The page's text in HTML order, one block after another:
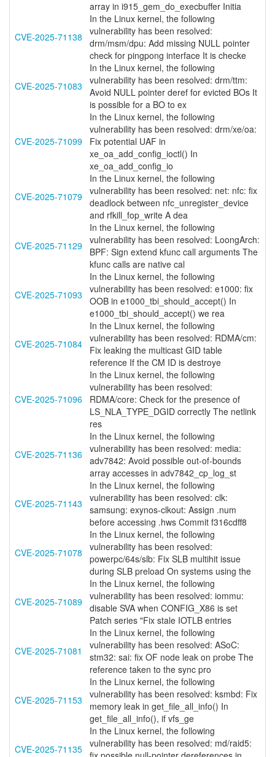
array in i915_gem_do_execbuffer Initia
CVE-2025-71138
In the Linux kernel, the following
vulnerability has been resolved:
drm/msm/dpu: Add missing NULL pointer
check for pingpong interface It is checke
CVE-2025-71083
In the Linux kernel, the following
vulnerability has been resolved: drm/ttm:
Avoid NULL pointer deref for evicted BOs It
is possible for a BO to ex
CVE-2025-71099
In the Linux kernel, the following
vulnerability has been resolved: drm/xe/oa:
Fix potential UAF in
xe_oa_add_config_ioctl() In
xe_oa_add_config_io
CVE-2025-71079
In the Linux kernel, the following
vulnerability has been resolved: net: nfc: fix
deadlock between nfc_unregister_device
and rfkill_fop_write A dea
CVE-2025-71129
In the Linux kernel, the following
vulnerability has been resolved: LoongArch:
BPF: Sign extend kfunc call arguments The
kfunc calls are native cal
CVE-2025-71093
In the Linux kernel, the following
vulnerability has been resolved: e1000: fix
OOB in e1000_tbi_should_accept() In
e1000_tbi_should_accept() we rea
CVE-2025-71084
In the Linux kernel, the following
vulnerability has been resolved: RDMA/cm:
Fix leaking the multicast GID table
reference If the CM ID is destroye
CVE-2025-71096
In the Linux kernel, the following
vulnerability has been resolved:
RDMA/core: Check for the presence of
LS_NLA_TYPE_DGID correctly The netlink
res
CVE-2025-71136
In the Linux kernel, the following
vulnerability has been resolved: media:
adv7842: Avoid possible out-of-bounds
array accesses in adv7842_cp_log_st
CVE-2025-71143
In the Linux kernel, the following
vulnerability has been resolved: clk:
samsung: exynos-clkout: Assign .num
before accessing .hws Commit f316cdff8
CVE-2025-71078
In the Linux kernel, the following
vulnerability has been resolved:
powerpc/64s/slb: Fix SLB multihit issue
during SLB preload On systems using the
CVE-2025-71089
In the Linux kernel, the following
vulnerability has been resolved: iommu:
disable SVA when CONFIG_X86 is set
Patch series "Fix stale IOTLB entries
CVE-2025-71081
In the Linux kernel, the following
vulnerability has been resolved: ASoC:
stm32: sai: fix OF node leak on probe The
reference taken to the sync pro
CVE-2025-71153
In the Linux kernel, the following
vulnerability has been resolved: ksmbd: Fix
memory leak in get_file_all_info() In
get_file_all_info(), if vfs_ge
CVE-2025-71135
In the Linux kernel, the following
vulnerability has been resolved: md/raid5: